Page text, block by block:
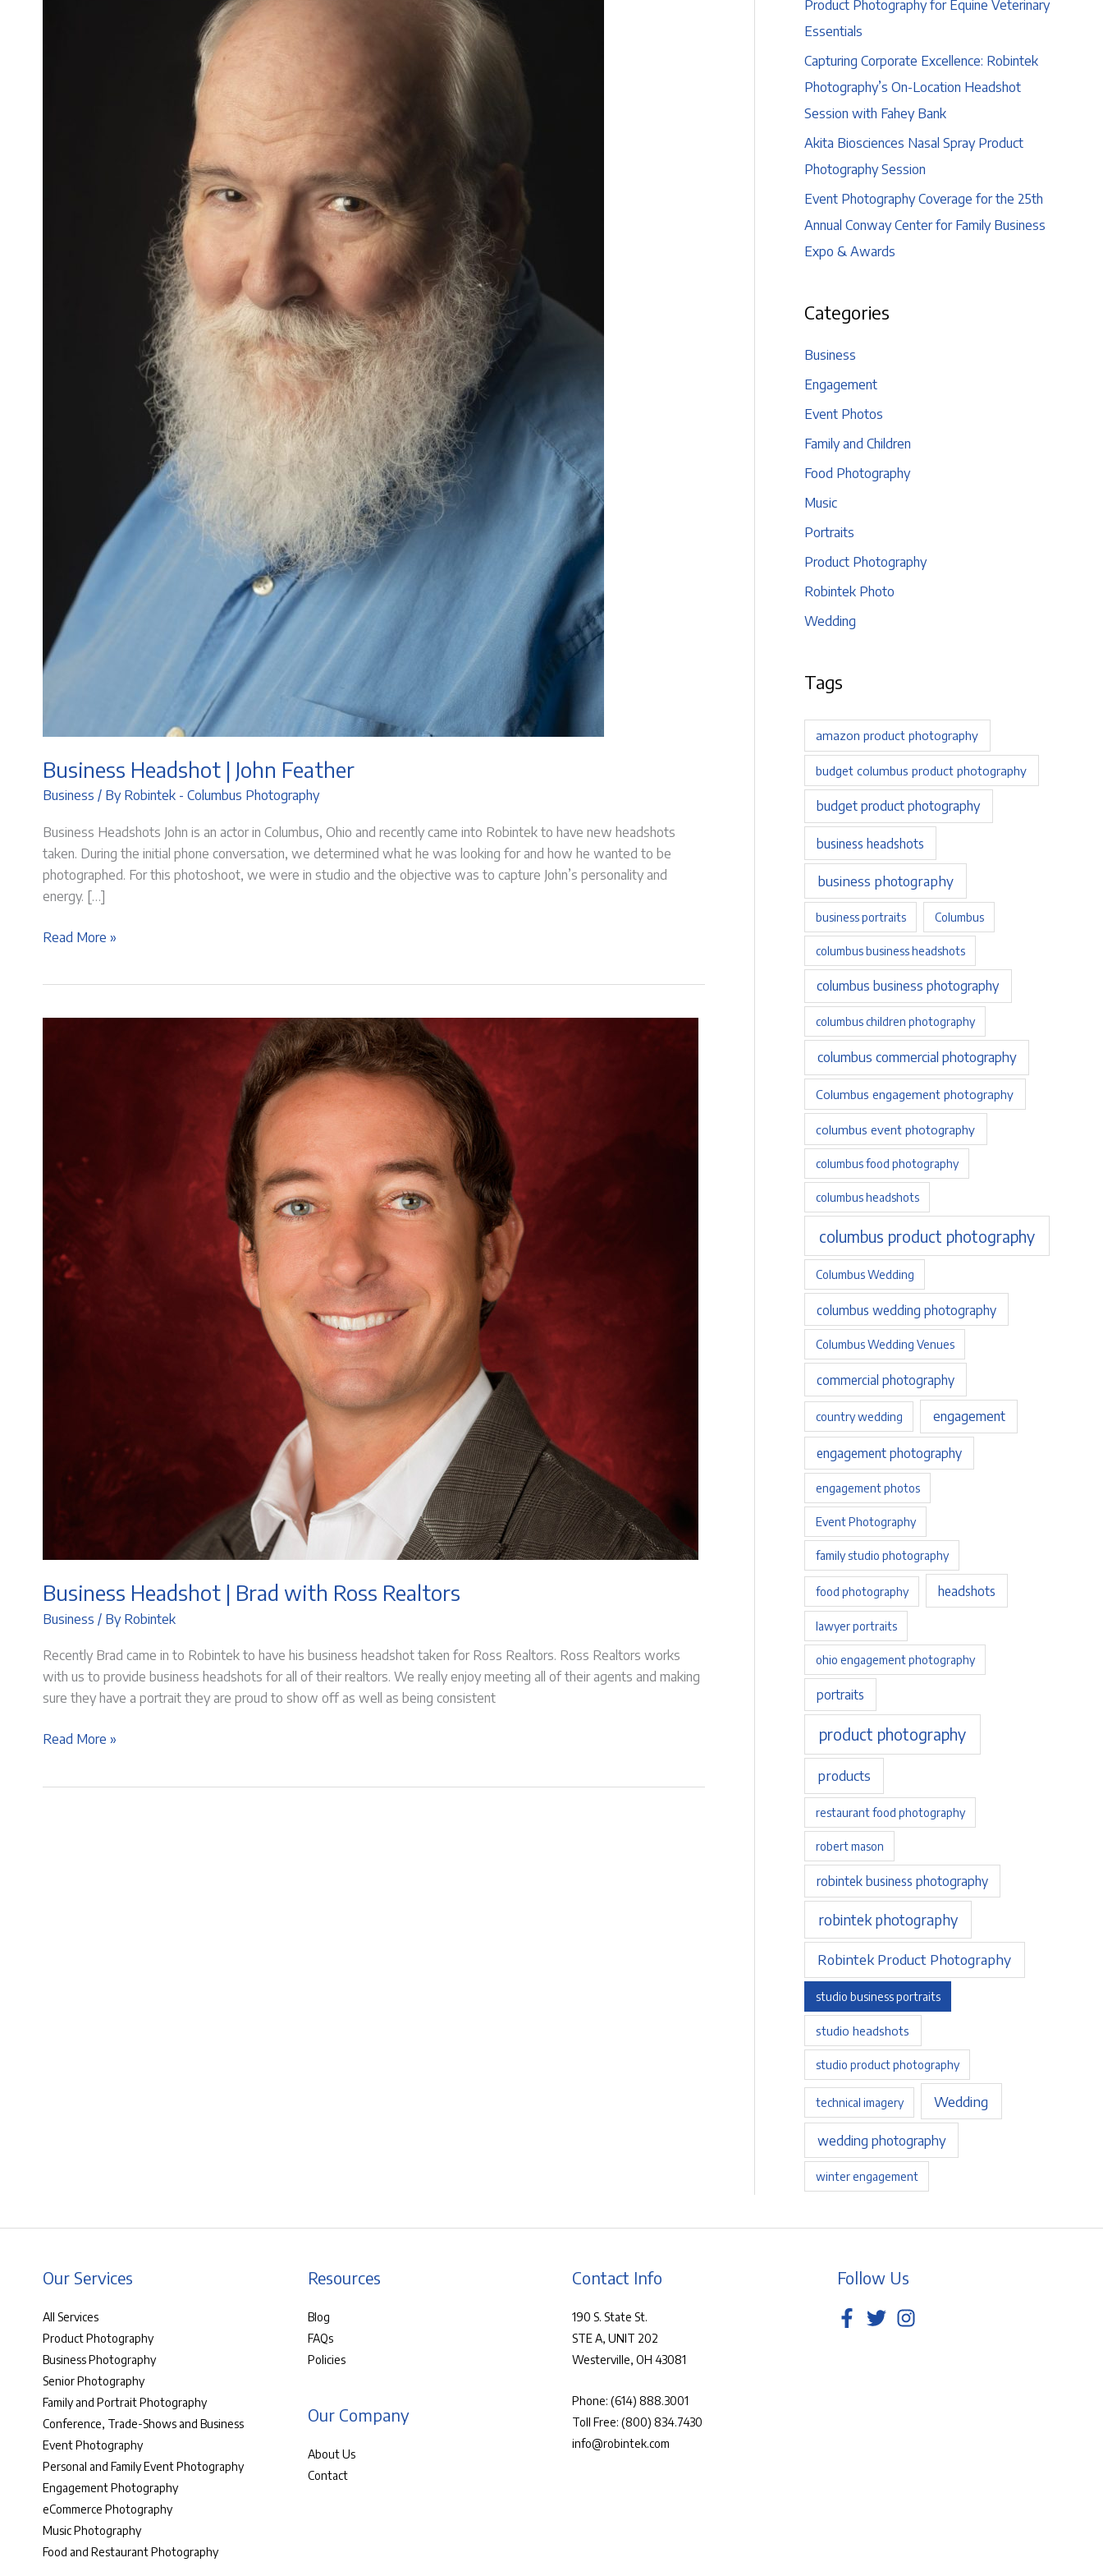
Business Headshot | John Feather
Business / By Robintek - Columbus Photography
Business Headshots John is an actor in Columbus, Ohio and recently came into Robintek to have new headshots
taken. During the initial phone conversation, we determined what he was looking for and how he wanted to be
photographed. For this photoshoot, we were in studio and the objective was to capture John’s personality and
energy. […]
Business
Feather
Read More »
Business Headshot | Brad with Ross Realtors
Business / By Robintek
Recently Brad came in to Robintek to have his business headshot taken for Ross Realtors. Ross Realtors works
with us to provide business headshots for all of their realtors. We really enjoy meeting all of their agents and making
sure they have a portrait they are proud to show off as well as being consistent
Business
Read More »
Product Photography for Equine Veterinary
Essentials
Capturing Corporate Excellence: Robintek
Photography’s On-Location Headshot
Session with Fahey Bank
Akita Biosciences Nasal Spray Product
Photography Session
Event Photography Coverage for the 25th
Annual Conway Center for Family Business
Expo & Awards
Categories
Business
Engagement
Event Photos
Family and Children
Food Photography
Music
Portraits
Product Photography
Robintek Photo
Wedding
Tags
amazon product photography
budget columbus product photography
budget product photography
business headshots
business photography
business portraits Columbus
columbus business headshots
columbus business photography
columbus children photography
columbus commercial photography
Columbus engagement photography
columbus event photography
columbus food photography
columbus headshots
columbus product photography
Columbus Wedding
columbus wedding photography
Columbus Wedding Venues
commercial photography
country wedding engagement
engagement photography
engagement photos
Event Photography
family studio photography
food photography headshots
lawyer portraits
ohio engagement photography
portraits
product photography
products
restaurant food photography
robert mason
robintek business photography
robintek photography
Robintek Product Photography
studio business portraits
studio headshots
studio product photography
technical imagery Wedding
wedding photography
winter engagement
Our Services
All Services
Product Photography
Business Photography
Senior Photography
Family and Portrait Photography
Conference, Trade-Shows and Business
Event Photography
Personal and Family Event Photography
Engagement Photography
eCommerce Photography
Music Photography
Food and Restaurant Photography
Resources
Blog
FAQs
Policies
Our Company
About Us
Contact
Contact Info
190 S. State St.
STE A, UNIT 202
Westerville, OH 43081
Phone: (614) 888.3001
Toll Free: (800) 834.7430
info@robintek.com
Follow Us